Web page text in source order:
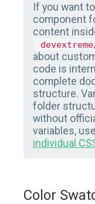
If you want
component
content
about
code is
complete
structure.
folder
without
variables, use
individual
Color